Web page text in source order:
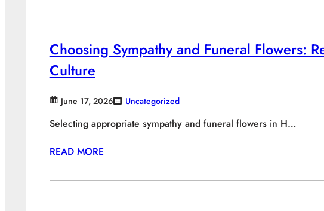
Choosing Sympathy and Funeral Flowers:
Culture
June 17, 2026 Uncategorized
Selecting appropriate sympathy and funeral flowers in H…
READ MORE